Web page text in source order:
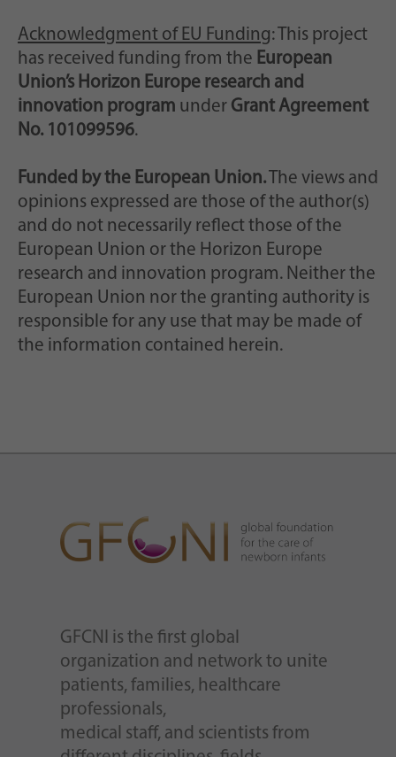
Acknowledgment of EU Funding: This project
has received funding from the European
Union’s Horizon Europe research and
innovation program under Grant Agreement
No. 101099596.
Funded by the European Union. The views and
opinions expressed are those of the author(s)
and do not necessarily reflect those of the
European Union or the Horizon Europe
research and innovation program. Neither the
European Union nor the granting authority is
responsible for any use that may be made of
the information contained herein.
GFCNI is the first global
organization and network to unite
patients, families, healthcare
professionals,
medical staff, and scientists from